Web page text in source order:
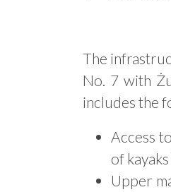
The
No. 7 with
includes the
Access
of
Upper